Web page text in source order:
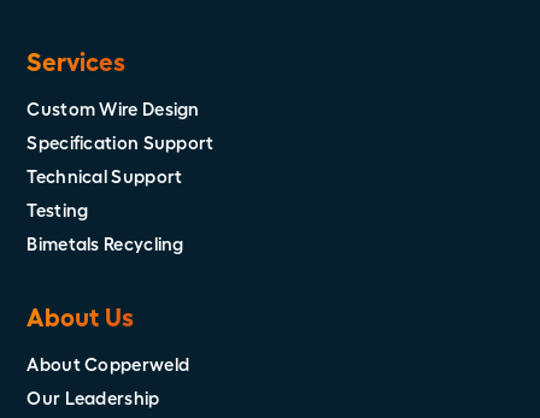
Services
Custom Wire Design
Specification Support
Technical Support
Testing
Bimetals Recycling
About Us
About Copperweld
Our Leadership